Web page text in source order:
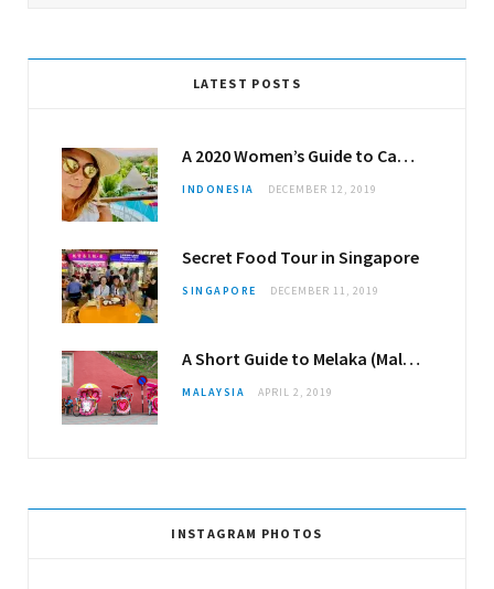
LATEST POSTS
A 2020 Women’s Guide to Canggu
INDONESIA DECEMBER 12, 2019
Secret Food Tour in Singapore
SINGAPORE DECEMBER 11, 2019
A Short Guide to Melaka (Malacca)
MALAYSIA APRIL 2, 2019
INSTAGRAM PHOTOS